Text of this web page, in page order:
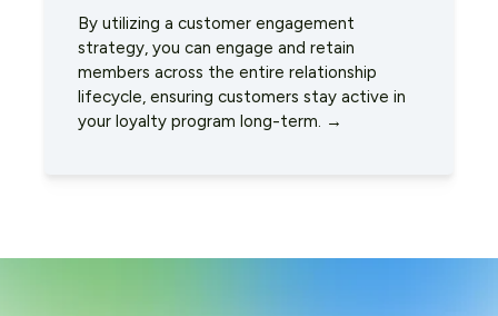
By utilizing a customer engagement
strategy, you can engage and retain
members across the entire relationship
lifecycle, ensuring customers stay active in
your loyalty program long-term. →